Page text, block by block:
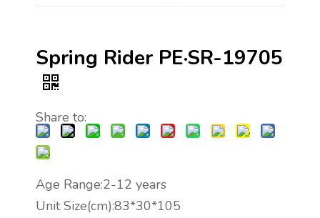
Spring Rider PE·SR-19705
Share to:
Age Range:2-12 years
Unit Size(cm):83*30*105